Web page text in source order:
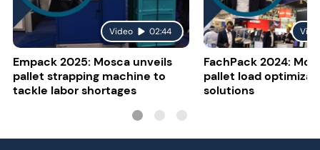
Video 02:44
Empack 2025: Mosca unveils
pallet strapping machine to
tackle labor shortages
FachPack 2024:
pallet load
solutions